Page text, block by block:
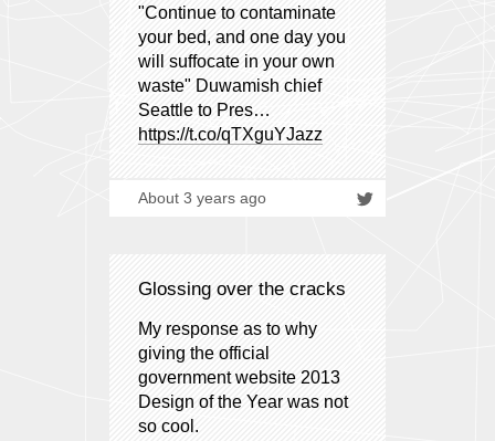
"Continue to contaminate
your bed, and one day you
will suffocate in your own
waste" Duwamish chief
Seattle to Pres…
https://t.co/qTXguYJazz
About 3 years ago
Glossing over the cracks
My response as to why
giving the official
government website 2013
Design of the Year was not
so cool.